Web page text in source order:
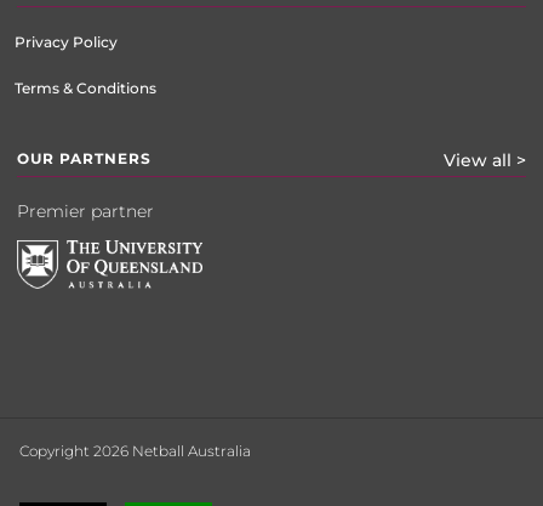
Privacy Policy
Terms & Conditions
OUR PARTNERS View all >
Premier partner
Copyright 2026 Netball Australia